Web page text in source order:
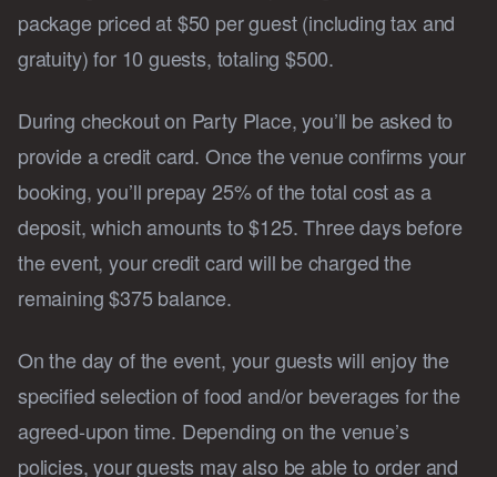
package priced at $50 per guest (including tax and
gratuity) for 10 guests, totaling $500.
During checkout on Party Place, you’ll be asked to
provide a credit card. Once the venue confirms your
booking, you’ll prepay 25% of the total cost as a
deposit, which amounts to $125. Three days before
the event, your credit card will be charged the
remaining $375 balance.
On the day of the event, your guests will enjoy the
specified selection of food and/or beverages for the
agreed-upon time. Depending on the venue’s
policies, your guests may also be able to order and